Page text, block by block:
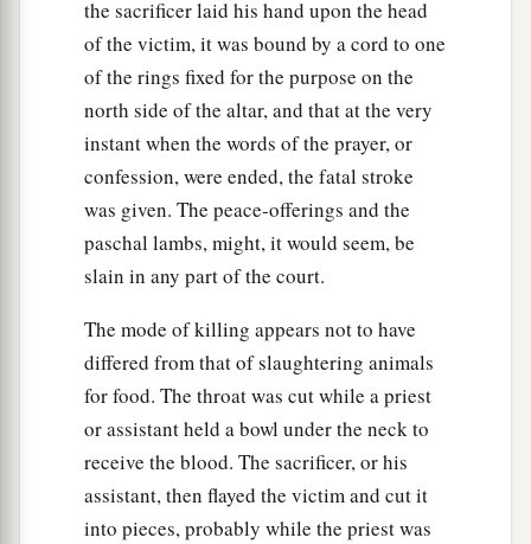
the sacrificer laid his hand upon the head
of the victim, it was bound by a cord to one
of the rings fixed for the purpose on the
north side of the altar, and that at the very
instant when the words of the prayer, or
confession, were ended, the fatal stroke
was given. The peace-offerings and the
paschal lambs, might, it would seem, be
slain in any part of the court.
The mode of killing appears not to have
differed from that of slaughtering animals
for food. The throat was cut while a priest
or assistant held a bowl under the neck to
receive the blood. The sacrificer, or his
assistant, then flayed the victim and cut it
into pieces, probably while the priest was